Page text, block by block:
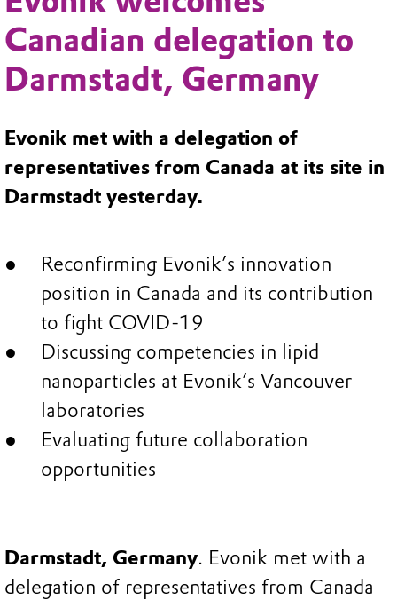
Canadian delegation to
Darmstadt, Germany
Evonik met with a delegation of
representatives from Canada at its site in
Darmstadt yesterday.
Reconfirming Evonik’s innovation
position in Canada and its contribution
to fight COVID-19
Discussing competencies in lipid
nanoparticles at Evonik’s Vancouver
laboratories
Evaluating future collaboration
opportunities
Darmstadt, Germany. Evonik met with a
delegation of representatives from Canada